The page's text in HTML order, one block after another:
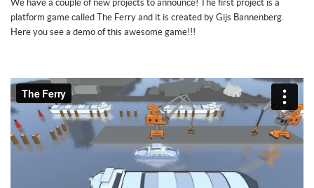
We have a couple of new projects to announce! The first project is a
platform game called The Ferry and it is created by Gijs Bannenberg.
Here you see a demo of this awesome game!!!